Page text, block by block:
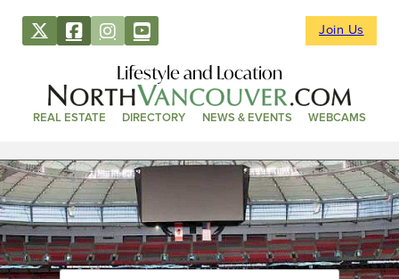
Join Us
Lifestyle and Location
REAL ESTATE DIRECTORY NEWS & EVENTS WEBCAMS